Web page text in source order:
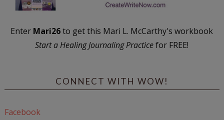
Enter Mari26to get this Mari L. McCarthy's workbook
Start a Healing Journaling Practicefor FREE!
CONNECT WITH WOW!
Facebook